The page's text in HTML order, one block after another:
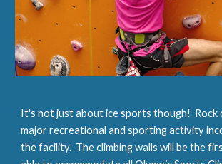
It's not just about ice sports though!  Rock
major recreational and sporting activity
the facility.  The climbing walls will be the